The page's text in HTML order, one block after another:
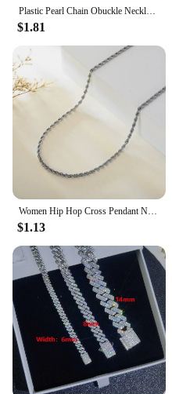
Plastic Pearl Chain Obuckle Necklace Set With Diamonds 26 Letter Pendant Collarbone Chain Name Necklace
$1.81
Women Hip Hop Cross Pendant Necklace Strap Men 4mm Rhinestone Tennis Chain Iced Sparkling Necklace Punk Jewelry Fashion Gift
$1.13